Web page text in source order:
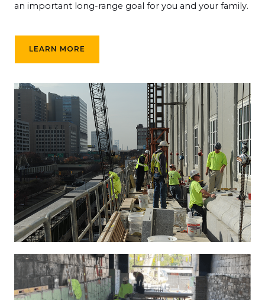
an important long-range goal for you and your family.
LEARN MORE